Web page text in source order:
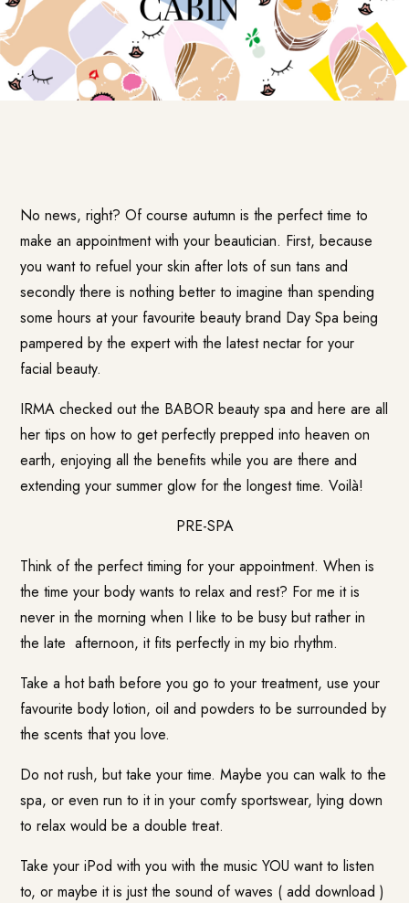
No news, right? Of course autumn is the perfect time to
make an appointment with your beautician. First, because
you want to refuel your skin after lots of sun tans and
secondly there is nothing better to imagine than spending
some hours at your favourite beauty brand Day Spa being
pampered by the expert with the latest nectar for your
facial beauty.
IRMA checked out the BABOR beauty spa and here are all
her tips on how to get perfectly prepped into heaven on
earth, enjoying all the benefits while you are there and
extending your summer glow for the longest time. Voilà!
PRE-SPA
Think of the perfect timing for your appointment. When is
the time your body wants to relax and rest? For me it is
never in the morning when I like to be busy but rather in
the late afternoon, it fits perfectly in my bio rhythm.
Take a hot bath before you go to your treatment, use your
favourite body lotion, oil and powders to be surrounded by
the scents that you love.
Do not rush, but take your time. Maybe you can walk to the
spa, or even run to it in your comfy sportswear, lying down
to relax would be a double treat.
Take your iPod with you with the music YOU want to listen
to, or maybe it is just the sound of waves ( add download )